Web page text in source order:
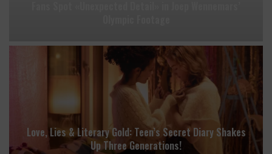
Love, Lies & Literary Gold: Teen’s Secret Diary Shakes
Up Three Generations!